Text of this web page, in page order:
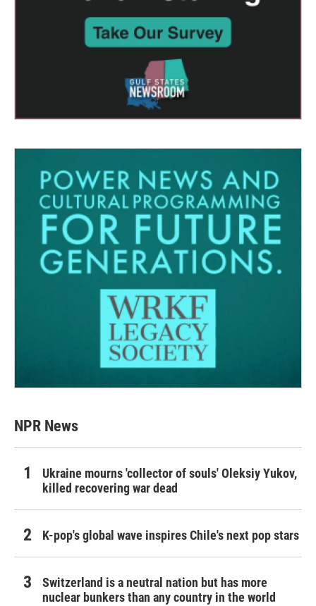
NPR News
Ukraine mourns 'collector of souls' Oleksiy Yukov,
killed recovering war dead
K-pop's global wave inspires Chile's next pop stars
Switzerland is a neutral nation but has more
nuclear bunkers than any country in the world